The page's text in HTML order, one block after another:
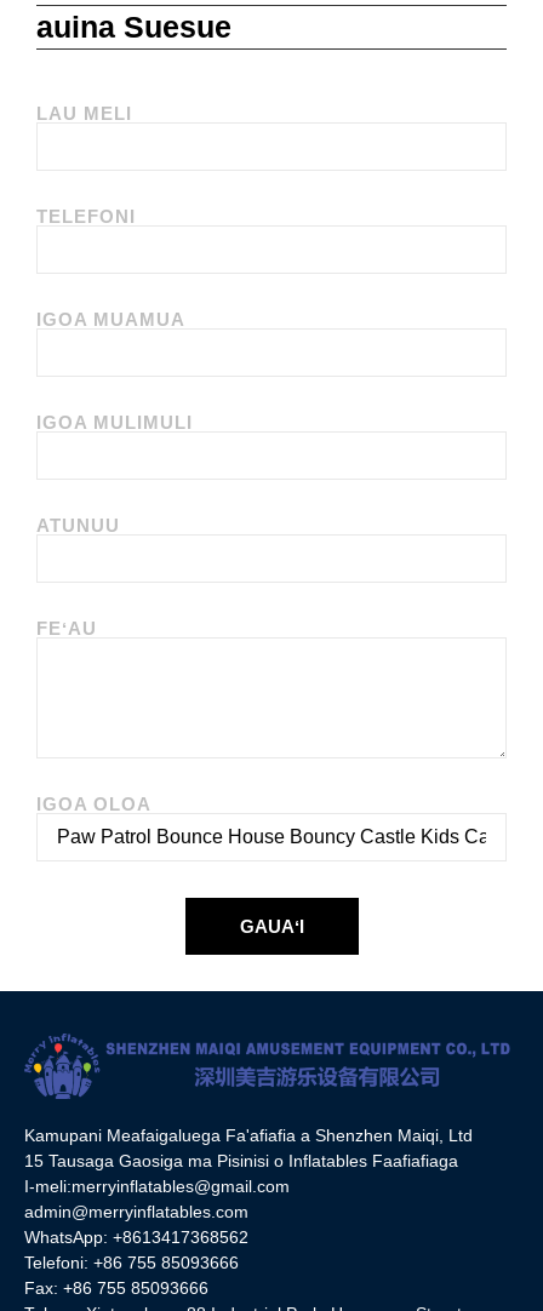
auina Suesue
LAU MELI
TELEFONI
IGOA MUAMUA
IGOA MULIMULI
ATUNUU
FEʻAU
IGOA OLOA
GAUAʻI
Kamupani Meafaigaluega Fa'afiafia a Shenzhen Maiqi, Ltd
15 Tausaga Gaosiga ma Pisinisi o Inflatables Faafiafiaga
I-meli:merryinflatables@gmail.com
admin@merryinflatables.com
WhatsApp: +8613417368562
Telefoni: +86 755 85093666
Fax: +86 755 85093666